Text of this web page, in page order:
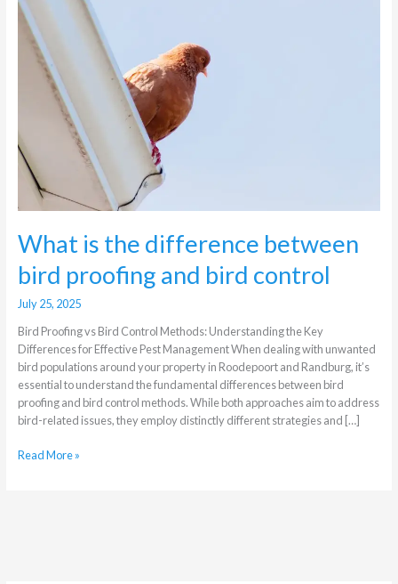
What is the difference between
bird proofing and bird control
July 25, 2025
Bird Proofing vs Bird Control Methods: Understanding the Key
Differences for Effective Pest Management When dealing with unwanted
bird populations around your property in Roodepoort and Randburg, it’s
essential to understand the fundamental differences between bird
proofing and bird control methods. While both approaches aim to address
bird-related issues, they employ distinctly different strategies and […]
between
bird
proofing
Read More »